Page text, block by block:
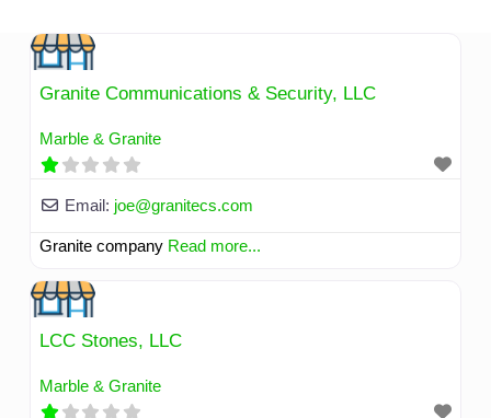
content
Granite Communications & Security, LLC
Marble & Granite
Email: joe@granitecs.com
Granite company Read more...
LCC Stones, LLC
Marble & Granite